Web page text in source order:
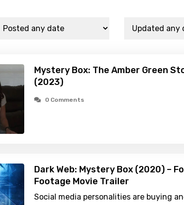
Mystery Box: The Amber Green
(2023)
0 Comments
Dark Web: Mystery Box (2020) –
Footage Movie Trailer
Social media personalities are buying